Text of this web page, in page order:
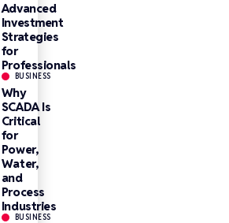
Advanced
Investment
Strategies
for
Professionals
BUSINESS
Why
SCADA Is
Critical
for
Power,
Water,
and
Process
Industries
BUSINESS